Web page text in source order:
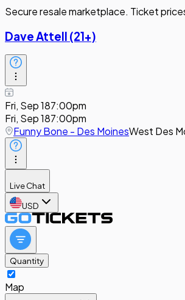
Secure resale marketplace. Ticket
Dave Attell (21+)
Fri, Sep 187:00pm
Fri, Sep 187:00pm
Funny Bone - Des MoinesWest Des
Live Chat
USD
Quantity
Map